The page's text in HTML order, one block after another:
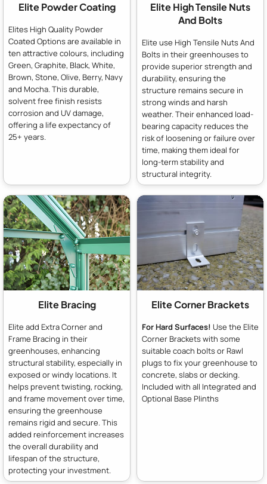
Elite Powder Coating
Elites High Quality Powder
Coated Options are available in
ten attractive colours, including
Green, Graphite, Black, White,
Brown, Stone, Olive, Berry, Navy
and Mocha. This durable,
solvent free finish resists
corrosion and UV damage,
offering a life expectancy of
25+ years.
Elite High Tensile Nuts
And Bolts
Elite use High Tensile Nuts And
Bolts in their greenhouses to
provide superior strength and
durability, ensuring the
structure remains secure in
strong winds and harsh
weather. Their enhanced load-
bearing capacity reduces the
risk of loosening or failure over
time, making them ideal for
long-term stability and
structural integrity.
Elite Bracing
Elite add Extra Corner and
Frame Bracing in their
greenhouses, enhancing
structural stability, especially in
exposed or windy locations. It
helps prevent twisting, rocking,
and frame movement over time,
ensuring the greenhouse
remains rigid and secure. This
added reinforcement increases
the overall durability and
lifespan of the structure,
protecting your investment.
Elite Corner Brackets
For Hard Surfaces! Use the Elite
Corner Brackets with some
suitable coach bolts or Rawl
plugs to fix your greenhouse to
concrete, slabs or decking.
Included with all Integrated and
Optional Base Plinths